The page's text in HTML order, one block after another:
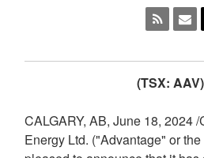
(TSX: AAV)
CALGARY, AB, June 18, 2024/
Energy Ltd. ("Advantage" or